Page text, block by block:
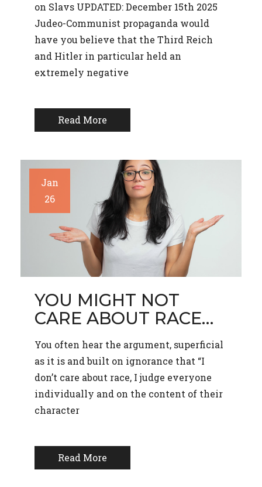
on Slavs UPDATED: December 15th 2025
Judeo-Communist propaganda would
have you believe that the Third Reich
and Hitler in particular held an
extremely negative
Read More
Jan
26
YOU MIGHT NOT
CARE ABOUT RACE…
You often hear the argument, superficial
as it is and built on ignorance that “I
don’t care about race, I judge everyone
individually and on the content of their
character
Read More